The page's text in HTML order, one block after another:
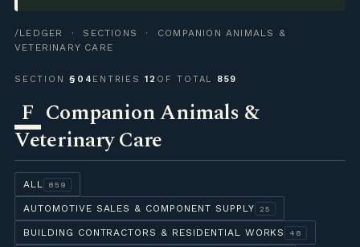
/LEDGER · SECTIONS
· COMPANION ANIMALS &
VETERINARY CARE
SECTION§04 ENTRIES12 OF TOTAL 859
F Companion Animals &
Veterinary Care
ALL 859
AUTOMOTIVE SALES & COMPONENT SUPPLY 25
BUILDING CONTRACTORS & RESIDENTIAL WORKS 48